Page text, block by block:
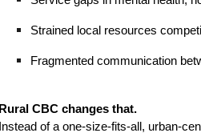
Strained local resources
Fragmented communication
Rural CBC changes that.
Instead of a one-size-fits-all, urban-